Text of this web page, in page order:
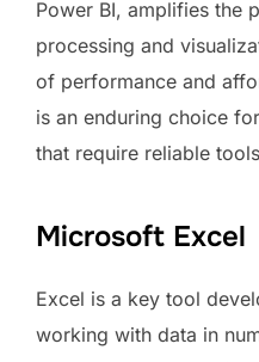
Power BI, amplifies the
processing and
of performance and
is an enduring choice
that require reliable
Microsoft Excel
Excel is a key tool
working with data in